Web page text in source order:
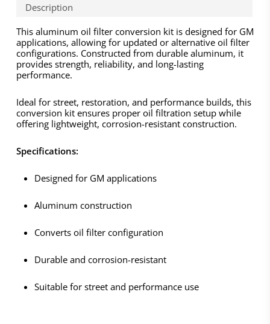
Description
This aluminum oil filter conversion kit is designed for GM
applications, allowing for updated or alternative oil filter
configurations. Constructed from durable aluminum, it
provides strength, reliability, and long-lasting
performance.
Ideal for street, restoration, and performance builds, this
conversion kit ensures proper oil filtration setup while
offering lightweight, corrosion-resistant construction.
Specifications:
Designed for GM applications
Aluminum construction
Converts oil filter configuration
Durable and corrosion-resistant
Suitable for street and performance use